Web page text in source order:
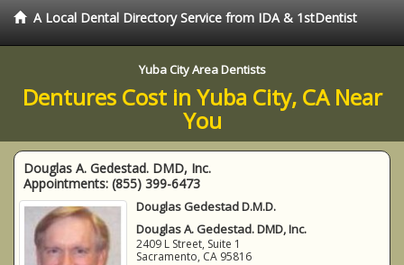
A Local Dental Directory Service from IDA & 1stDentist
Yuba City Area Dentists
Dentures Cost in Yuba City, CA Near
You
Douglas A. Gedestad. DMD, Inc.
Appointments: (855) 399-6473
Douglas Gedestad D.M.D.
Douglas A. Gedestad. DMD, Inc.
2409 L Street, Suite 1
Sacramento, CA 95816